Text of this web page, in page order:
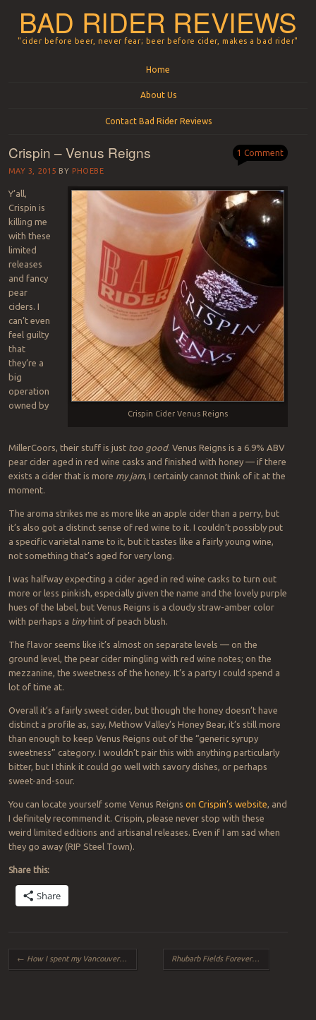
BAD RIDER REVIEWS
"cider before beer, never fear; beer before cider, makes a bad rider"
Home
About Us
Contact Bad Rider Reviews
Crispin – Venus Reigns
MAY 3, 2015 BY PHOEBE
1 Comment
Crispin Cider Venus Reigns
Y’all,
Crispin is
killing me
with these
limited
releases
and fancy
pear
ciders. I
can’t even
feel guilty
that
they’re a
big
operation
owned by
MillerCoors, their stuff is just too good. Venus Reigns is a 6.9% ABV
pear cider aged in red wine casks and finished with honey — if there
exists a cider that is more my jam, I certainly cannot think of it at the
moment.
The aroma strikes me as more like an apple cider than a perry, but
it’s also got a distinct sense of red wine to it. I couldn’t possibly put
a specific varietal name to it, but it tastes like a fairly young wine,
not something that’s aged for very long.
I was halfway expecting a cider aged in red wine casks to turn out
more or less pinkish, especially given the name and the lovely purple
hues of the label, but Venus Reigns is a cloudy straw-amber color
with perhaps a tinyhint of peach blush.
The flavor seems like it’s almost on separate levels — on the
ground level, the pear cider mingling with red wine notes; on the
mezzanine, the sweetness of the honey. It’s a party I could spend a
lot of time at.
Overall it’s a fairly sweet cider, but though the honey doesn’t have
distinct a profile as, say, Methow Valley’s Honey Bear, it’s still more
than enough to keep Venus Reigns out of the “generic syrupy
sweetness” category. I wouldn’t pair this with anything particularly
bitter, but I think it could go well with savory dishes, or perhaps
sweet-and-sour.
You can locate yourself some Venus Reigns on Crispin’s website, and
I definitely recommend it. Crispin, please never stop with these
weird limited editions and artisanal releases. Even if I am sad when
they go away (RIP Steel Town).
Share this:
Share
Post navigation
← How I spent my Vancouver vacation, by Andrea, age 28 Rhubarb Fields Forever